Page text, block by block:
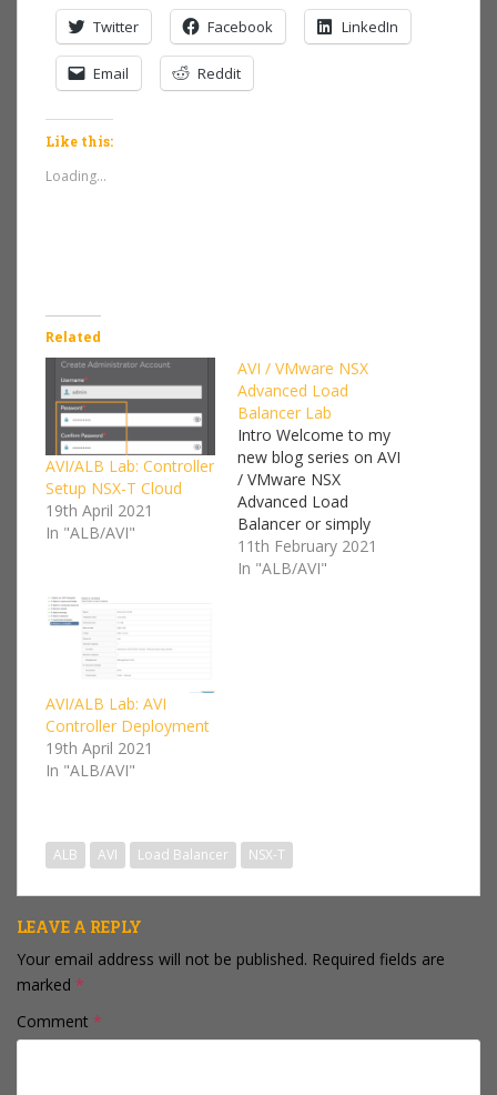
Twitter Facebook LinkedIn
Email Reddit
Like this:
Loading...
Related
AVI/ALB Lab: Controller
Setup NSX-T Cloud
19th April 2021
In "ALB/AVI"
AVI / VMware NSX
Advanced Load
Balancer Lab
Intro Welcome to my
new blog series on AVI
/ VMware NSX
Advanced Load
Balancer or simply
ALB.Back in July 2019
VMware bought Avi
11th February 2021
In "ALB/AVI"
AVI/ALB Lab: AVI
Controller Deployment
19th April 2021
In "ALB/AVI"
ALB AVI Load Balancer NSX-T
LEAVE A REPLY
Your email address will not be published. Required fields are
marked *
Comment *